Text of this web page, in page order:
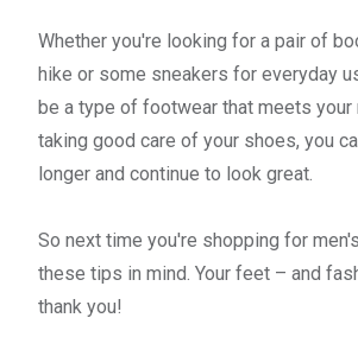
Whether you're looking for a pair of
hike or some sneakers for everyday
be a type of footwear that meets your
taking good care of your shoes, you
longer and continue to look great.
So next time you're shopping for
these tips in mind. Your feet – and
thank you!